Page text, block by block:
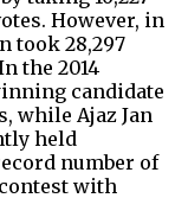
However, in
took 28,297
the 2014
candidate
while Ajaz Jan
held
number of
with